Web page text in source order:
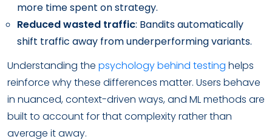
more time spent on strategy.
Reduced wasted traffic: Bandits automatically
shift traffic away from underperforming variants.
Understanding the psychology behind testing helps
reinforce why these differences matter. Users behave
in nuanced, context-driven ways, and ML methods are
built to account for that complexity rather than
average it away.